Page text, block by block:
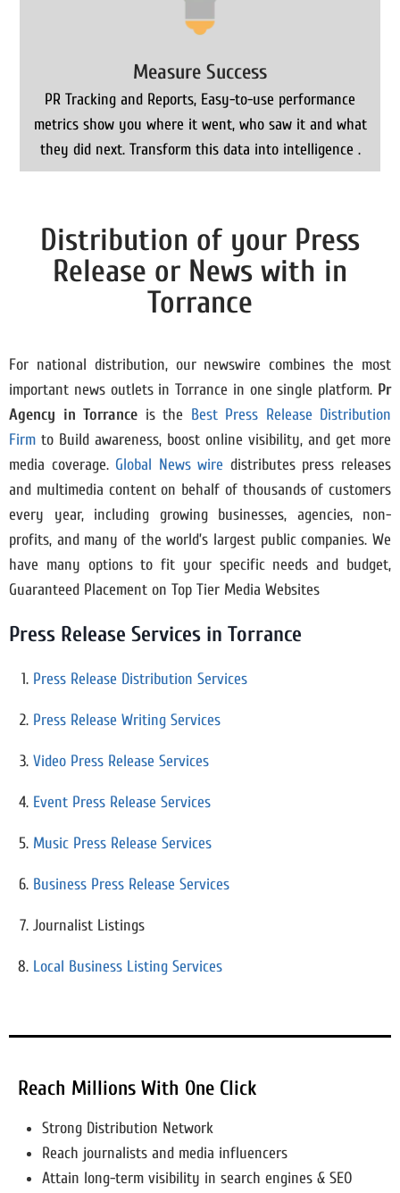
Measure Success
PR Tracking and Reports, Easy-to-use performance
metrics show you where it went, who saw it and what
they did next. Transform this data into intelligence .
Distribution of your Press
Release or News with in
Torrance
For national distribution, our newswire combines the most
important news outlets in Torrance in one single platform. Pr
Agency in Torrance is the Best Press Release Distribution
Firm to Build awareness, boost online visibility, and get more
media coverage. Global News wire distributes press releases
and multimedia content on behalf of thousands of customers
every year, including growing businesses, agencies, non-
profits, and many of the world’s largest public companies. We
have many options to fit your specific needs and budget,
Guaranteed Placement on Top Tier Media Websites
Press Release Services in Torrance
Press Release Distribution Services
Press Release Writing Services
Video Press Release Services
Event Press Release Services
Music Press Release Services
Business Press Release Services
Journalist Listings
Local Business Listing Services
Reach Millions With One Click
Strong Distribution Network
Reach journalists and media influencers
Attain long-term visibility in search engines & SEO